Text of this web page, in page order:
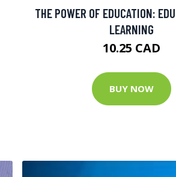
THE POWER OF EDUCATION:
LEARNING
10.25 CAD
BUY NOW